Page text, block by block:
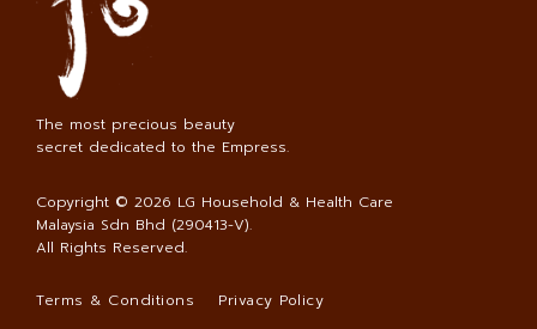
The most precious beauty
secret dedicated to the Empress.
Copyright © 2026 LG Household & Health Care
Malaysia Sdn Bhd (290413-V).
All Rights Reserved.
Terms & Conditions Privacy Policy